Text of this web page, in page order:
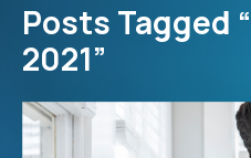
Posts Tagged
2021”